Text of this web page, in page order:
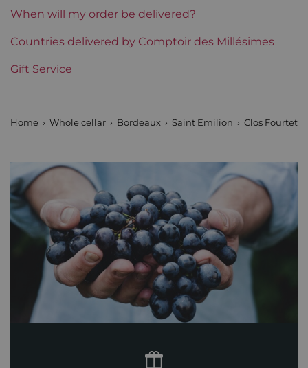
Region Bordeaux
Maturity Mature wines
Châteaux bordeaux
When will my order be delivered?
Countries delivered by Comptoir des Millésimes
Gift Service
Home Whole cellar Bordeaux Saint Emilion Clos Fourtet